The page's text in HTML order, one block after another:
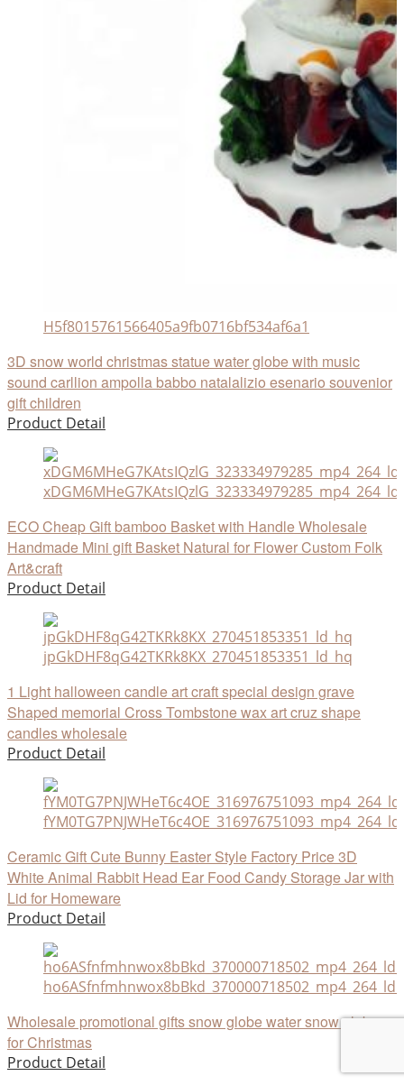
H5f8015761566405a9fb0716bf534af6a1
3D snow world christmas statue water globe with music
sound carllion ampolla babbo natalalizio esenario souvenior
gift children
Product Detail
xDGM6MHeG7KAtsIQzlG_323334979285_mp4_264_ld
ECO Cheap Gift bamboo Basket with Handle Wholesale
Handmade Mini gift Basket Natural for Flower Custom Folk
Art&craft
Product Detail
jpGkDHF8qG42TKRk8KX_270451853351_ld_hq
1 Light halloween candle art craft special design grave
Shaped memorial Cross Tombstone wax art cruz shape
candles wholesale
Product Detail
fYM0TG7PNJWHeT6c4OE_316976751093_mp4_264_ld
Ceramic Gift Cute Bunny Easter Style Factory Price 3D
White Animal Rabbit Head Ear Food Candy Storage Jar with
Lid for Homeware
Product Detail
Wholesale promotional gifts snow globe water snow globe
for Christmas
Product Detail